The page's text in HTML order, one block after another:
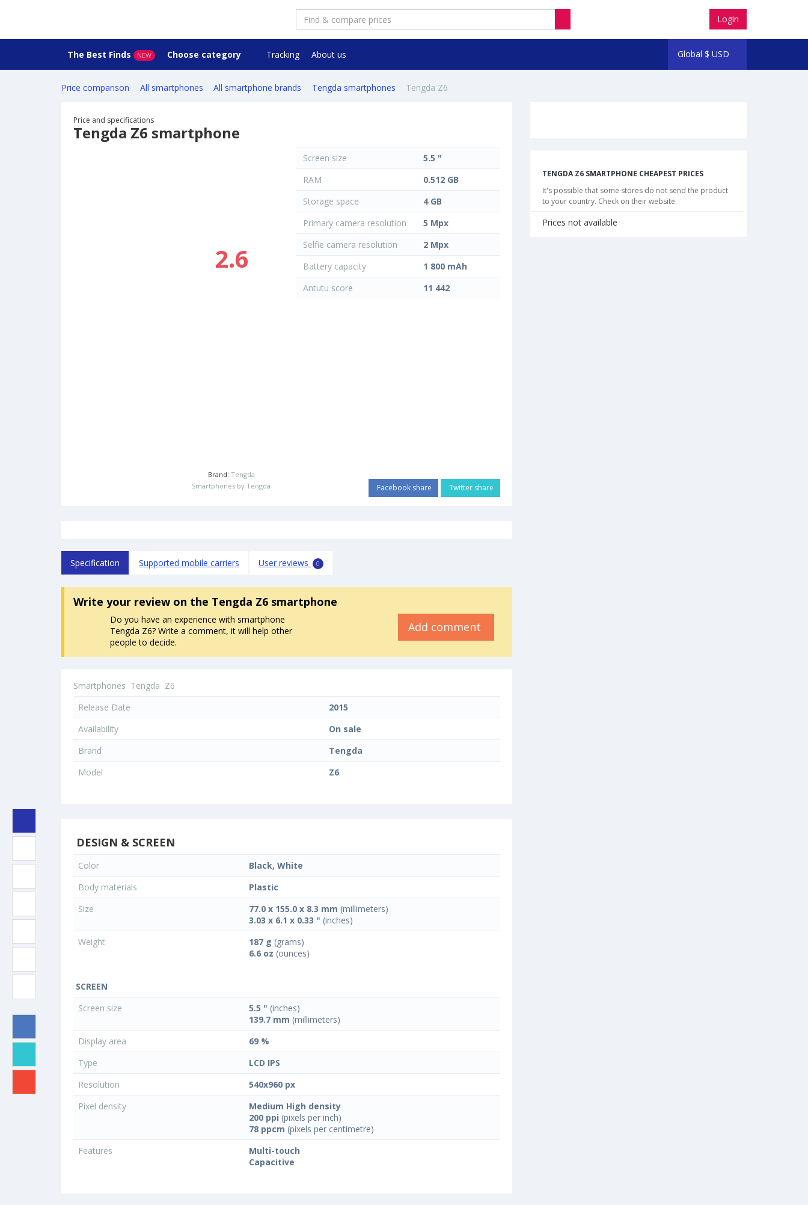
Login
Global $ USD
The Best Finds NEW Choose category Tracking About us
Price comparison All smartphones All smartphone brands Tengda smartphones Tengda Z6
Price and specifications
Tengda Z6 smartphone
2.6
Brand: Tengda
Smartphones by Tengda
Screen size
5.5 "
RAM
0.512 GB
Storage space
4 GB
Primary camera resolution
5 Mpx
Selfie camera resolution
2 Mpx
Battery capacity
1 800 mAh
Antutu score
11 442
Facebook share Twitter share
Specification Supported mobile carriers User reviews 0
Write your reviewon the Tengda Z6 smartphone
Do you have an experience with smartphone
Tengda Z6? Write a comment, it will help other
people to decide.
Add comment
Smartphones Tengda Z6
Release Date
2015
Availability
On sale
Brand
Tengda
Model
Z6
DESIGN & SCREEN
Color
Black, White
Body materials
Plastic
Size
77.0 x 155.0 x 8.3 mm (millimeters)
3.03 x 6.1 x 0.33 " (inches)
Weight
187 g (grams)
6.6 oz (ounces)
SCREEN
Screen size
5.5 " (inches)
139.7 mm (millimeters)
Display area
69 %
Type
LCD IPS
Resolution
540x960 px
Pixel density
Medium High density
200 ppi (pixels per inch)
78 ppcm (pixels per centimetre)
Features
Multi-touch
Capacitive
TENGDA Z6 SMARTPHONE CHEAPEST PRICES
It's possible that some stores do not send the product
to your country. Check on their website.
Prices not available